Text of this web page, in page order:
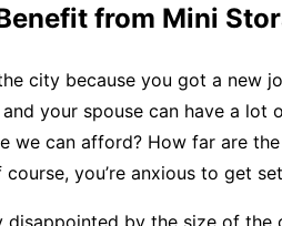
from Mini
city because you got a new
and your spouse can have a lot
we can afford? How far are
you’re anxious to get
disappointed by the size of the